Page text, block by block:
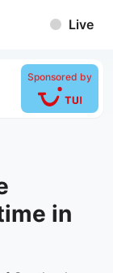
Live
Sponsored by
in